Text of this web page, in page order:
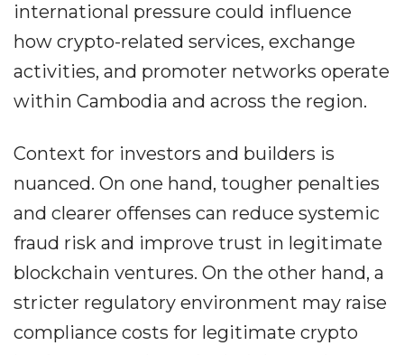
international pressure could influence
how crypto-related services, exchange
activities, and promoter networks operate
within Cambodia and across the region.
Context for investors and builders is
nuanced. On one hand, tougher penalties
and clearer offenses can reduce systemic
fraud risk and improve trust in legitimate
blockchain ventures. On the other hand, a
stricter regulatory environment may raise
compliance costs for legitimate crypto